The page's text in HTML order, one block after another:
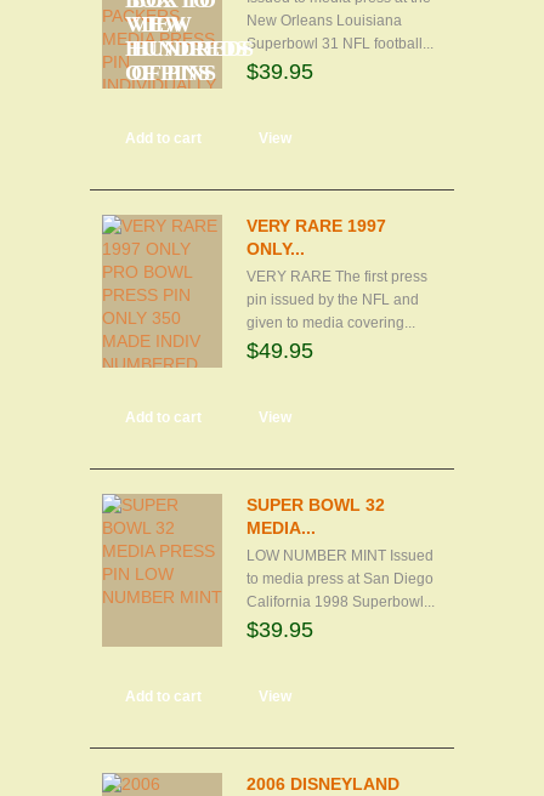
VIEW
HUNDREDS
OF PINS
VIEW
HUNDREDS
OF PINS
New Orleans Louisiana
Superbowl 31 NFL football...
$39.95
Add to cart View
VERY RARE 1997
ONLY...
VERY RARE The first press
pin issued by the NFL and
given to media covering...
$49.95
Add to cart View
SUPER BOWL 32
MEDIA...
LOW NUMBER MINT Issued
to media press at San Diego
California 1998 Superbowl...
$39.95
Add to cart View
2006 DISNEYLAND